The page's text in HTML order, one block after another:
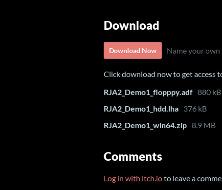
Download
Download Now Name your own
Click download now to get access
RJA2_Demo1_flopppy.adf 880 kB
RJA2_Demo1_hdd.lha 376 kB
RJA2_Demo1_win64.zip 8.9 MB
Comments
Log in with itch.ioto leave a